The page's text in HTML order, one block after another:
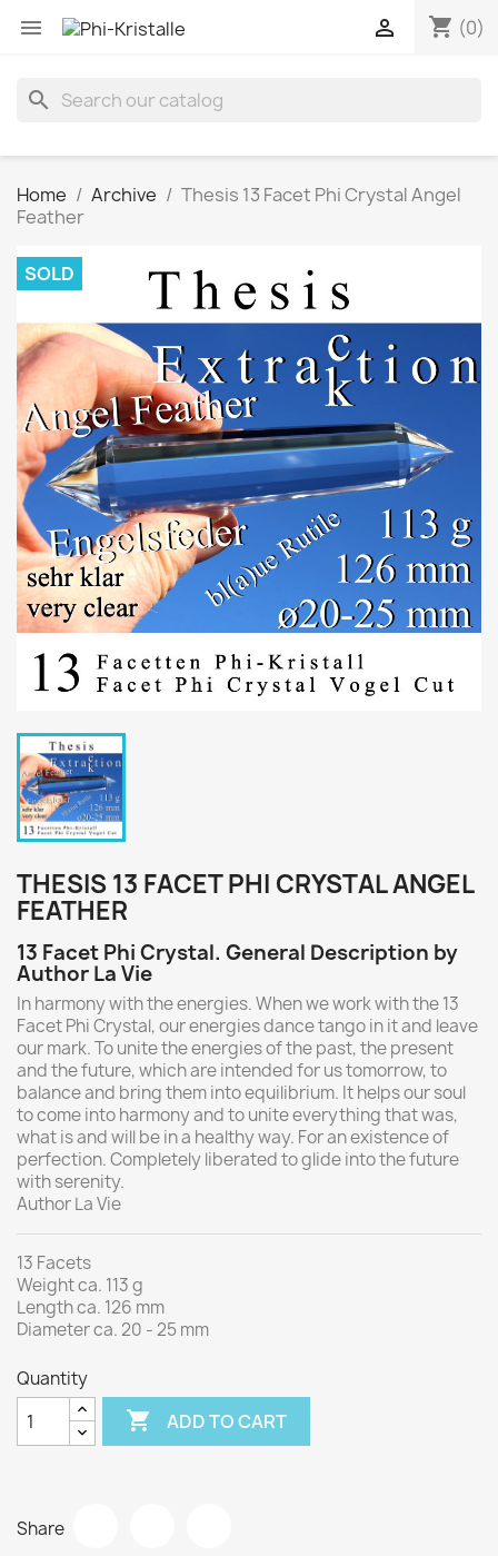
 shopping_cart (0)

search
Home Archive
Thesis 13 Facet Phi Crystal Angel
Feather
SOLD
THESIS 13 FACET PHI CRYSTAL ANGEL
FEATHER
13 Facet Phi Crystal. General Description by
Author La Vie
In harmony with the energies. When we work with the 13
Facet Phi Crystal, our energies dance tango in it and leave
our mark.To unite the energies of the past, the present
and the future, which are intended for us tomorrow, to
balance and bring them into equilibrium. It helps our soul
to come into harmony and to unite everything that was,
what is and will be in a healthy way. For an existence of
perfection. Completely liberated to glide into the future
with serenity.
Author La Vie
13 Facets
Weight ca. 113 g
Length ca. 126 mm
Diameter ca. 20 - 25 mm
Quantity
 ADD TO CART
Share